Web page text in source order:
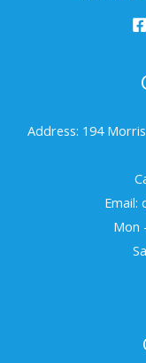
Address: 194
Email:
Mon